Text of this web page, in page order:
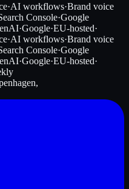
·AI workflows·Brand voice
Console·Google
·Google·EU-hosted·
·AI workflows·Brand voice
Console·Google
·Google·EU-hosted·